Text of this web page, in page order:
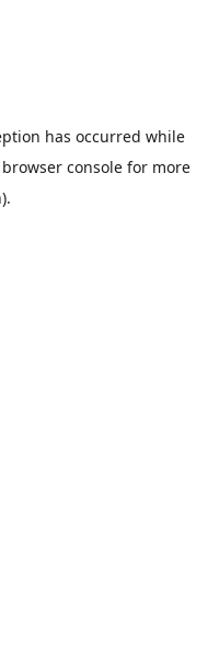
has occurred while
browser console for more